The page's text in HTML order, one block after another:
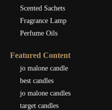
Scented Sachets
Fragrance Lamp
Perfume Oils
Featured Content
jo malone candle
best candles
jo malone candles
target candles